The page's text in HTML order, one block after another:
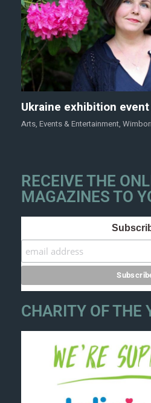
Ukraine exhibition
Arts, Events & Entertainment,
RECEIVE THE
MAGAZINES TO
CHARITY OF THE